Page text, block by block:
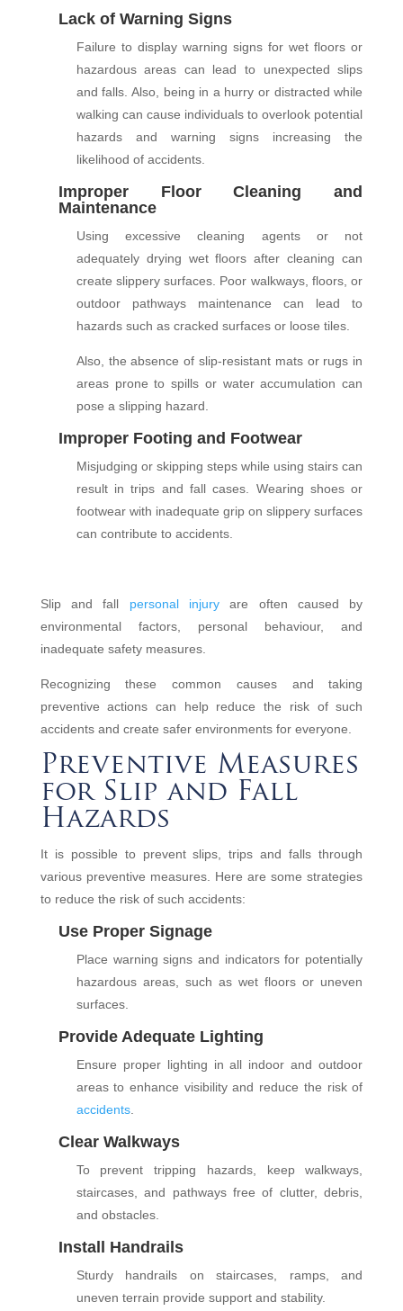
Lack of Warning Signs
Failure to display warning signs for wet floors or
hazardous areas can lead to unexpected slips
and falls. Also, being in a hurry or distracted while
walking can cause individuals to overlook potential
hazards and warning signs increasing the
likelihood of accidents.
Improper Floor Cleaning and
Maintenance
Using excessive cleaning agents or not
adequately drying wet floors after cleaning can
create slippery surfaces. Poor walkways, floors, or
outdoor pathways maintenance can lead to
hazards such as cracked surfaces or loose tiles.
Also, the absence of slip-resistant mats or rugs in
areas prone to spills or water accumulation can
pose a slipping hazard.
Improper Footing and Footwear
Misjudging or skipping steps while using stairs can
result in trips and fall cases. Wearing shoes or
footwear with inadequate grip on slippery surfaces
can contribute to accidents.
Slip and fall personal injury are often caused by
environmental factors, personal behaviour, and
inadequate safety measures.
Recognizing these common causes and taking
preventive actions can help reduce the risk of such
accidents and create safer environments for everyone.
Preventive Measures
for Slip and Fall
Hazards
It is possible to prevent slips, trips and falls through
various preventive measures. Here are some strategies
to reduce the risk of such accidents:
Use Proper Signage
Place warning signs and indicators for potentially
hazardous areas, such as wet floors or uneven
surfaces.
Provide Adequate Lighting
Ensure proper lighting in all indoor and outdoor
areas to enhance visibility and reduce the risk of
accidents.
Clear Walkways
To prevent tripping hazards, keep walkways,
staircases, and pathways free of clutter, debris,
and obstacles.
Install Handrails
Sturdy handrails on staircases, ramps, and
uneven terrain provide support and stability.